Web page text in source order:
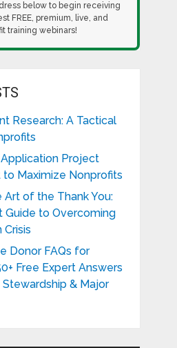
below to begin receiving
FREE, premium, live, and
training webinars!
Research: A Tactical
Project
Maximize Nonprofits
Art of the Thank You:
Guide to Overcoming
Donor FAQs for
Free Expert Answers
& Major